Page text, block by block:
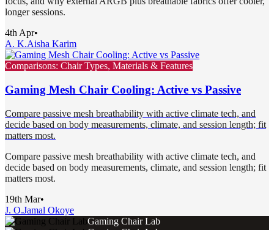
longer sessions.
4th Apr•
A. K.Aisha Karim
Comparisons: Chair Types, Materials & Features
Gaming Mesh Chair Cooling: Active vs Passive
Compare passive mesh breathability with active climate tech, and
decide based on body measurements, climate, and session length; fit
matters most.
Compare passive mesh breathability with active climate tech, and
decide based on body measurements, climate, and session length; fit
matters most.
19th Mar•
J. O.Jamal Okoye
Gaming Chair Lab